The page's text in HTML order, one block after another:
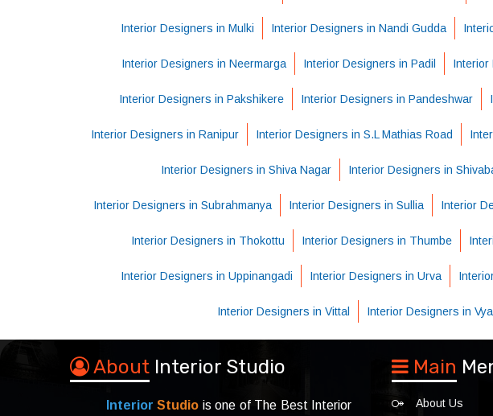
Interior Designers in Mulki Interior Designers in Nandi Gudda
Interior Designers in Neermarga Interior Designers in Padil Interior
Interior Designers in Pakshikere Interior Designers in Pandeshwar
Interior Designers in Ranipur Interior Designers in S.L Mathias Road
Interior Designers in Shiva Nagar Interior Designers in
Interior Designers in Subrahmanya Interior Designers in Sullia Interior
Interior Designers in Thokottu Interior Designers in Thumbe
Interior Designers in Uppinangadi Interior Designers in Urva
Interior Designers in Vittal Interior Designers in
About Interior Studio
Interior Studio is one of The Best Interior
Main
About Us